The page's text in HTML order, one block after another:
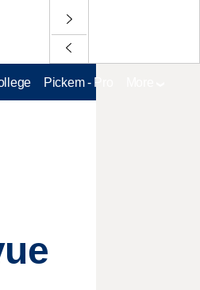
Pickem - Pro